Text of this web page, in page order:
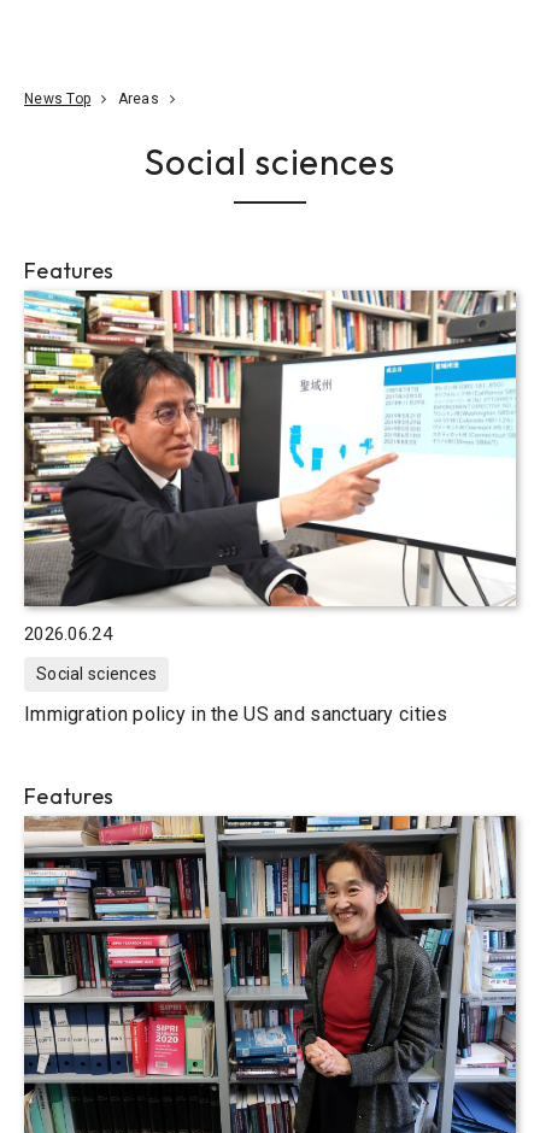
News Top Areas
Social sciences
Features
2026.06.24
Social sciences
Immigration policy in the US and sanctuary cities
Features